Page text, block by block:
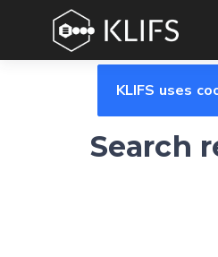
KLIFS uses
Search